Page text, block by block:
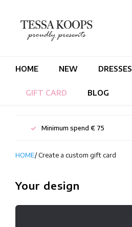
HOME NEW DRESSES
GIFT CARD BLOG
Minimum spend € 75
HOME/ Create a custom gift card
Your design